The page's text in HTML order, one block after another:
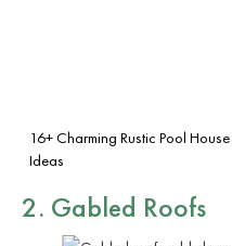
16+ Charming Rustic Pool House
Ideas
2. Gabled Roofs